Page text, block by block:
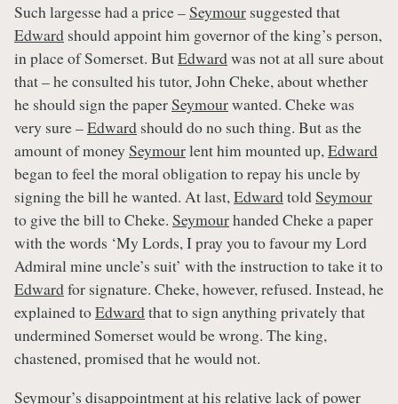
Such largesse had a price –Seymour suggested that
Edward should appoint him governor of the king’s person,
in place of Somerset. ButEdwardwas not at all sure about
that – he consulted his tutor, John Cheke, about whether
he should sign the paperSeymourwanted. Cheke was
very sure –Edward should do no such thing. But as the
amount of money Seymourlent him mounted up,Edward
began to feel the moral obligation to repay his uncle by
signing the bill he wanted. At last,EdwardtoldSeymour
to give the bill to Cheke. Seymourhanded Cheke a paper
with the words ‘My Lords, I pray you to favour my Lord
Admiral mine uncle’s suit’ with the instruction to take it to
Edwardfor signature. Cheke, however, refused. Instead, he
explained toEdwardthat to sign anything privately that
undermined Somerset would be wrong. The king,
chastened, promised that he would not.
Seymour’s disappointment at his relative lack of power